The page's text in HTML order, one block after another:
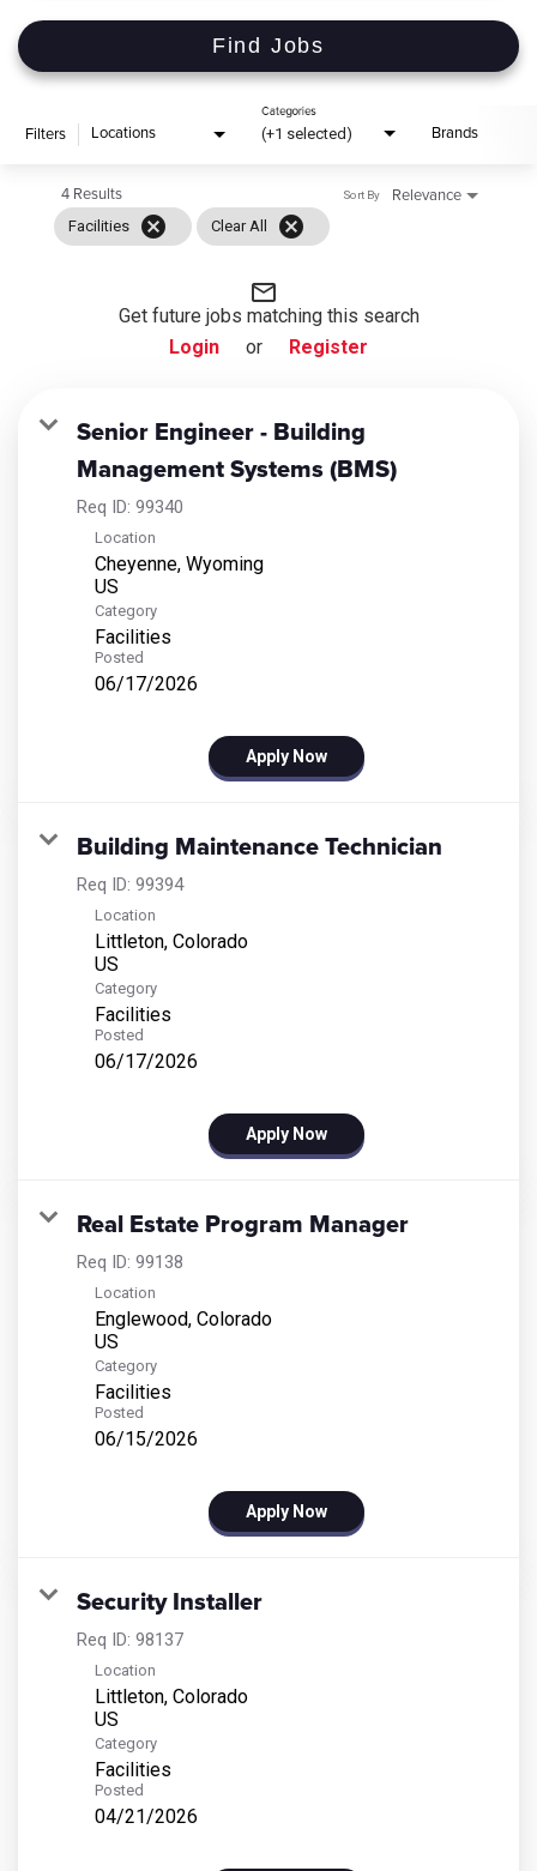
Find Jobs
Filters Locations (+1 selected)
Categories
Brands
4 Results
Facilities cancel Clear All cancel
Relevance
Sort By
mail_outline
Get future jobs matching this search
Login
or Register
Senior Engineer - Building
Management Systems (BMS)
Req ID: 99340
Location
Cheyenne, Wyoming
Category
Facilities
Posted
06/17/2026
Apply Now
Building Maintenance Technician
Req ID: 99394
Location
Littleton, Colorado
Category
Facilities
Posted
06/17/2026
Apply Now
Real Estate Program Manager
Req ID: 99138
Location
Englewood, Colorado
Category
Facilities
Posted
06/15/2026
Apply Now
Security Installer
Req ID: 98137
Location
Littleton, Colorado
Category
Facilities
Posted
04/21/2026